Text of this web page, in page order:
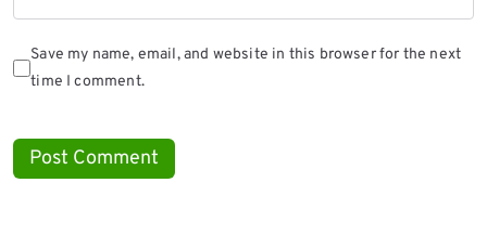
Save my name, email, and website in this browser for the next
time I comment.